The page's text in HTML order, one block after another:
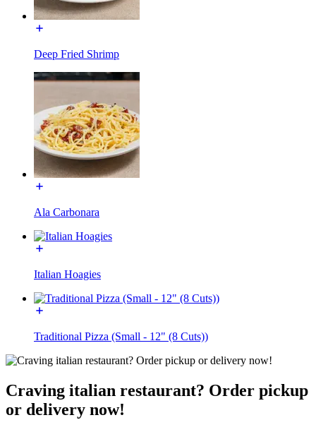
Deep Fried Shrimp
Ala Carbonara
Italian Hoagies
Traditional Pizza (Small - 12" (8 Cuts))
Craving italian restaurant? Order pickup
or delivery now!